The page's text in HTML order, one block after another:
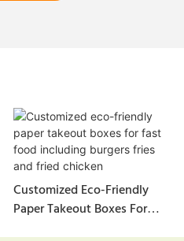
Customized Eco-Friendly
Paper Takeout Boxes For